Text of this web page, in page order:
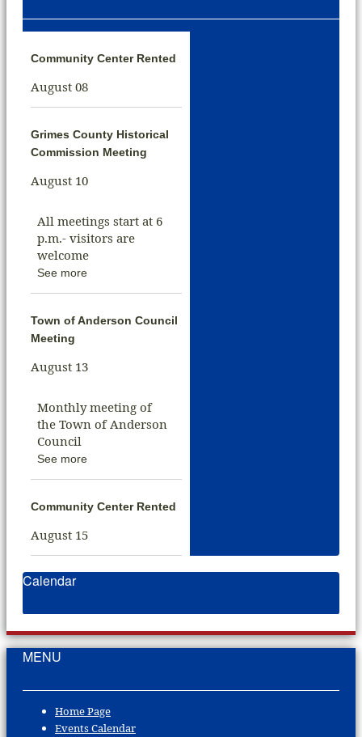
Community Center Rented
August 08
Grimes County Historical
Commission Meeting
August 10
All meetings start at 6
p.m.- visitors are
welcome
See more
Town of Anderson Council
Meeting
August 13
Monthly meeting of
the Town of Anderson
Council
See more
Community Center Rented
August 15
Calendar
MENU
Home Page
Events Calendar